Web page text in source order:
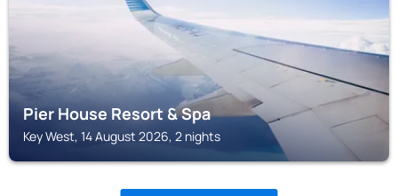
Pier House Resort & Spa
Key West, 14 August 2026, 2 nights